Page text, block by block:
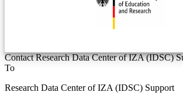
Contact Research Data Center of IZA (IDSC)
To
Research Data Center of IZA (IDSC) Support